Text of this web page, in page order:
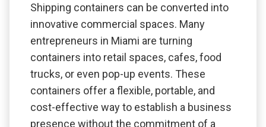
Shipping containers can be converted into
innovative commercial spaces. Many
entrepreneurs in Miami are turning
containers into retail spaces, cafes, food
trucks, or even pop-up events. These
containers offer a flexible, portable, and
cost-effective way to establish a business
presence without the commitment of a